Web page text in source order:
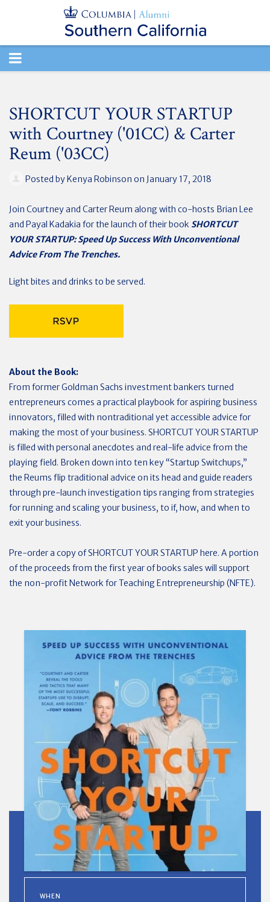
TOGGLE
SHORTCUT YOUR STARTUP
with Courtney ('01CC) & Carter
Reum ('03CC)
Posted byKenya Robinson on January 17, 2018
Join Courtney and Carter Reum along with co-hosts Brian Lee
and Payal Kadakia for the launch of their book SHORTCUT
YOUR STARTUP: Speed Up Success With Unconventional
Advice From The Trenches.
Light bites and drinks to be served.
About the Book:
From former Goldman Sachs investment bankers turned
entrepreneurs comes a practical playbook for aspiring business
innovators, filled with nontraditional yet accessible advice for
making the most of your business. SHORTCUT YOUR STARTUP
is filled with personal anecdotes and real-life advice from the
playing field. Broken down into ten key “Startup Switchups,”
the Reums flip traditional advice on its head and guide readers
through pre-launch investigation tips ranging from strategies
for running and scaling your business, to if, how, and when to
exit your business.
Pre-order a copy of SHORTCUT YOUR STARTUP here. A portion
of the proceeds from the first year of books sales will support
the non-profit Network for Teaching Entrepreneurship (NFTE).
WHEN